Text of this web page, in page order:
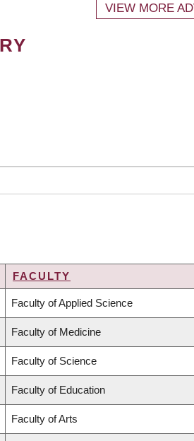
VIEW MORE
FACULTY
Faculty of Applied Science
Faculty of Medicine
Faculty of Science
Faculty of Education
Faculty of Arts